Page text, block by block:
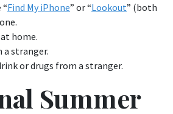
Find My iPhone” or “Lookout” (both
home.
a stranger.
or drugs from a stranger.
Summer